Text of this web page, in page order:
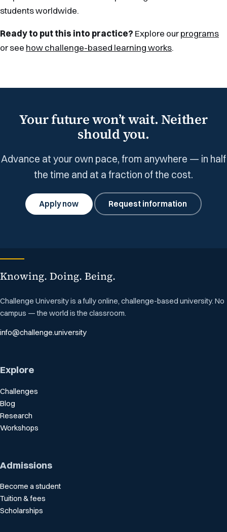
students worldwide.
Ready to put this into practice? Explore ourprograms
or see how challenge-based learning works.
Your future won’t wait. Neither
should you.
Advance at your own pace, from anywhere — in half
the time and at a fraction of the cost.
Apply now Request information
Knowing. Doing. Being.
Challenge University is a fully online, challenge-based university. No
campus — the world is the classroom.
info@challenge.university
Explore
Challenges
Blog
Research
Workshops
Admissions
Become a student
Tuition & fees
Scholarships